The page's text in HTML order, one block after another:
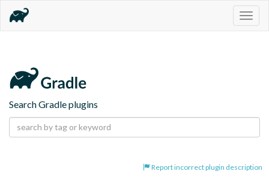
Search Gradle plugins
Report incorrect plugin description